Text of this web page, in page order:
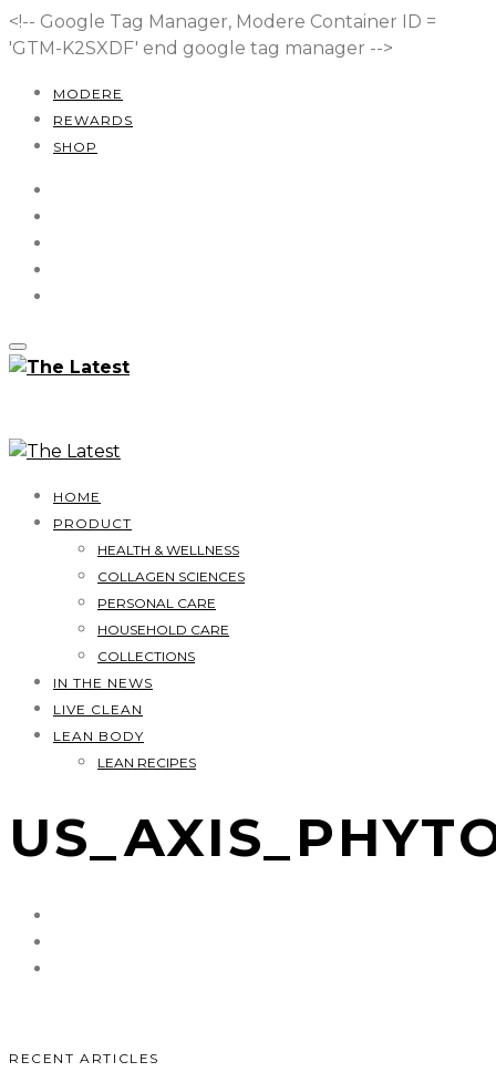
<!-- Google Tag Manager, Modere Container ID =
'GTM-K2SXDF' end google tag manager -->
MODERE
REWARDS
SHOP
HOME
PRODUCT
HEALTH & WELLNESS
COLLAGEN SCIENCES
PERSONAL CARE
HOUSEHOLD CARE
COLLECTIONS
IN THE NEWS
LIVE CLEAN
LEAN BODY
LEAN RECIPES
RECENT ARTICLES